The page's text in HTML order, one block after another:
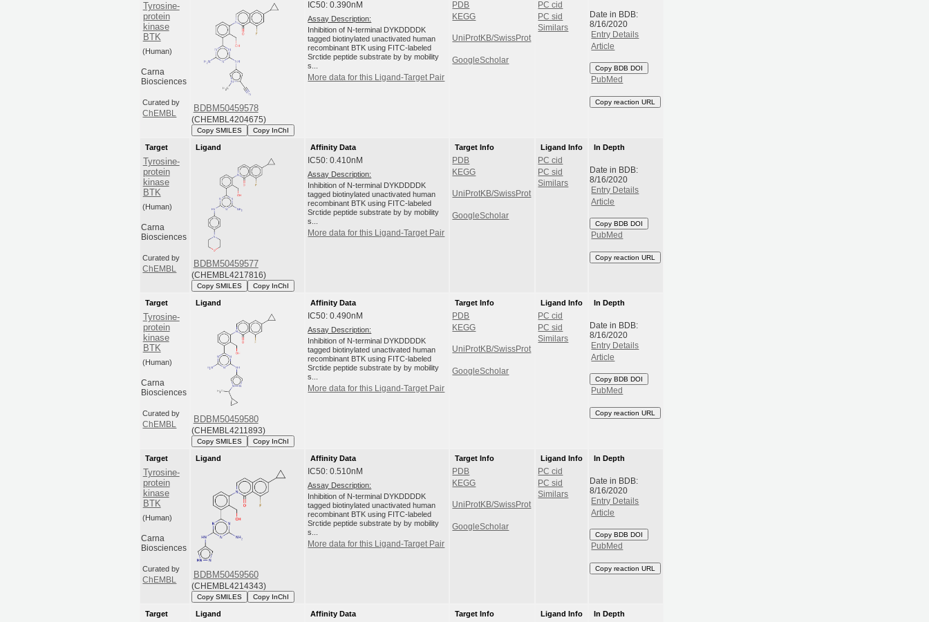
Tyrosine-
protein
kinase
BTK
(Human)
Carna
Biosciences
Curated by
ChEMBL
BDBM50459578
(CHEMBL4204675)
Copy SMILES Copy InChI
IC50: 0.390nM
Assay Description:
Inhibition of N-terminal DYKDDDDK
tagged biotinylated unactivated human
recombinant BTK using FITC-labeled
Srctide peptide substrate by by mobility
s...
More data for this Ligand-Target Pair
PDB
KEGG
UniProtKB/SwissProt
GoogleScholar
PC cid
PC sid
Similars
Date in BDB:
8/16/2020
Entry Details
Article
Copy BDB DOI
PubMed
Copy reaction URL
Target
Tyrosine-
protein
kinase
BTK
(Human)
Carna
Biosciences
Curated by
ChEMBL
Ligand
BDBM50459577
(CHEMBL4217816)
Copy SMILES Copy InChI
Affinity Data
IC50: 0.410nM
Assay Description:
Inhibition of N-terminal DYKDDDDK
tagged biotinylated unactivated human
recombinant BTK using FITC-labeled
Srctide peptide substrate by by mobility
s...
More data for this Ligand-Target Pair
Target Info
PDB
KEGG
UniProtKB/SwissProt
GoogleScholar
Ligand Info
PC cid
PC sid
Similars
In Depth
Date in BDB:
8/16/2020
Entry Details
Article
Copy BDB DOI
PubMed
Copy reaction URL
Target
Tyrosine-
protein
kinase
BTK
(Human)
Carna
Biosciences
Curated by
ChEMBL
Ligand
BDBM50459580
(CHEMBL4211893)
Copy SMILES Copy InChI
Affinity Data
IC50: 0.490nM
Assay Description:
Inhibition of N-terminal DYKDDDDK
tagged biotinylated unactivated human
recombinant BTK using FITC-labeled
Srctide peptide substrate by by mobility
s...
More data for this Ligand-Target Pair
Target Info
PDB
KEGG
UniProtKB/SwissProt
GoogleScholar
Ligand Info
PC cid
PC sid
Similars
In Depth
Date in BDB:
8/16/2020
Entry Details
Article
Copy BDB DOI
PubMed
Copy reaction URL
Target
Tyrosine-
protein
kinase
BTK
(Human)
Carna
Biosciences
Curated by
ChEMBL
Ligand
BDBM50459560
(CHEMBL4214343)
Copy SMILES Copy InChI
Affinity Data
IC50: 0.510nM
Assay Description:
Inhibition of N-terminal DYKDDDDK
tagged biotinylated unactivated human
recombinant BTK using FITC-labeled
Srctide peptide substrate by by mobility
s...
More data for this Ligand-Target Pair
Target Info
PDB
KEGG
UniProtKB/SwissProt
GoogleScholar
Ligand Info
PC cid
PC sid
Similars
In Depth
Date in BDB:
8/16/2020
Entry Details
Article
Copy BDB DOI
PubMed
Copy reaction URL
Target Ligand
Affinity Data
Target Info
Ligand Info
In Depth